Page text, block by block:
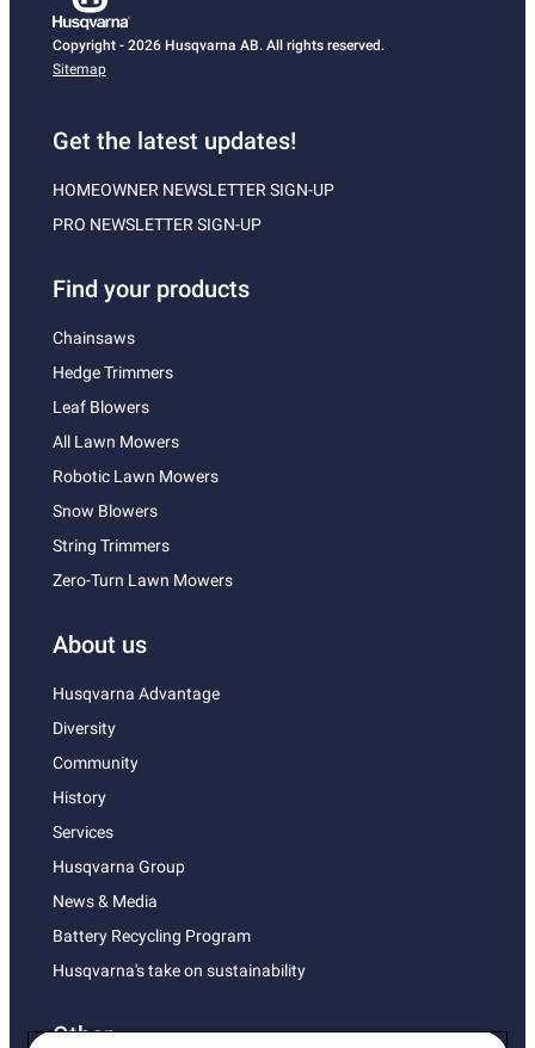
Copyright - 2026 Husqvarna AB. All rights reserved.
Sitemap
Get the latest updates!
HOMEOWNER NEWSLETTER SIGN-UP
PRO NEWSLETTER SIGN-UP
Find your products
Chainsaws
Hedge Trimmers
Leaf Blowers
All Lawn Mowers
Robotic Lawn Mowers
Snow Blowers
String Trimmers
Zero-Turn Lawn Mowers
About us
Husqvarna Advantage
Diversity
Community
History
Services
Husqvarna Group
News & Media
Battery Recycling Program
Husqvarna's take on sustainability
Other